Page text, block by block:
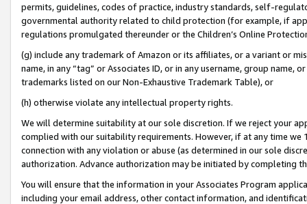
permits, guidelines, codes of practice, industry standards, self-
governmental authority related to child protection (for example, if
regulations promulgated thereunder or the Children’s Online
(g) include any trademark of Amazon or its affiliates, or a variant or
name, in any “tag” or Associates ID, or in any username, group
trademarks listed on our Non-Exhaustive Trademark Table), or
(h) otherwise violate any intellectual property rights.
We will determine suitability at our sole discretion. If we reject your
complied with our suitability requirements. However, if at any time
connection with any violation or abuse (as determined in our sole
authorization. Advance authorization may be initiated by completing
You will ensure that the information in your Associates Program
including your email address, other contact information, and